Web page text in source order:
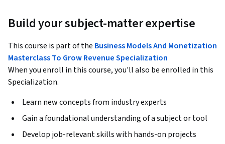
Build your subject-matter expertise
This course is part of the Business Models And Monetization
Masterclass To Grow Revenue Specialization
When you enroll in this course, you'll also be enrolled in this
Specialization.
Learn new concepts from industry experts
Gain a foundational understanding of a subject or tool
Develop job-relevant skills with hands-on projects